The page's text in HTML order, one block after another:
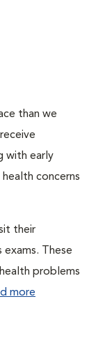
than we
with early
concerns
their
These
problems
more